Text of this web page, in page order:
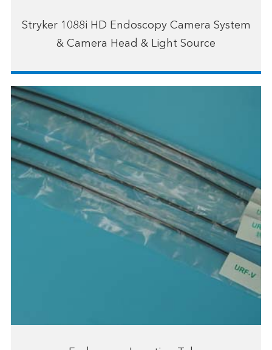
Stryker 1088i HD Endoscopy Camera System
& Camera Head & Light Source